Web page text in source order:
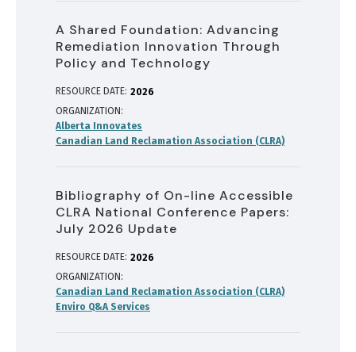
A Shared Foundation: Advancing
Remediation Innovation Through
Policy and Technology
RESOURCE DATE: 2026
ORGANIZATION
Alberta Innovates
Canadian Land Reclamation Association (CLRA)
Bibliography of On-line Accessible
CLRA National Conference Papers:
July 2026 Update
RESOURCE DATE: 2026
ORGANIZATION
Canadian Land Reclamation Association (CLRA)
Enviro Q&A Services